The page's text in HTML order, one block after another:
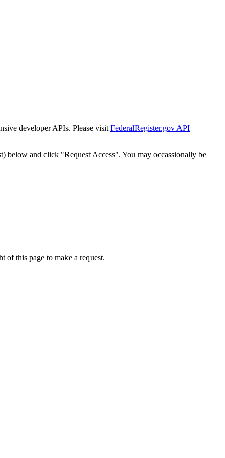
developer APIs. Please visit FederalRegister.gov API
below and click "Request Access". You may occassionally be
this page to make a request.